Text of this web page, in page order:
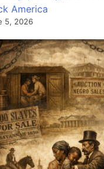
America
5, 2026